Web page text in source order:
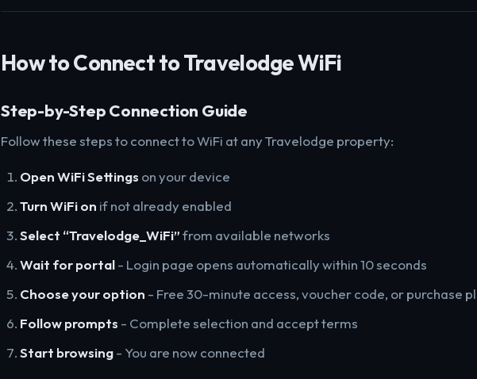
How to Connect to Travelodge WiFi
Step-by-Step Connection Guide
Follow these steps to connect to WiFi at any Travelodge property:
Open WiFi Settings on your device
Turn WiFi on if not already enabled
Select “Travelodge_WiFi”from available networks
Wait for portal- Login page opens automatically within 10 seconds
Choose your option - Free 30-minute access, voucher code, or purchase
Follow prompts - Complete selection and accept terms
Start browsing- You are now connected